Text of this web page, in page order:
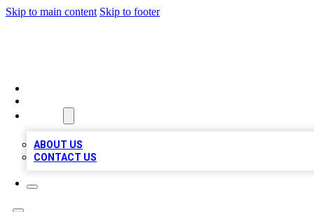
Skip to main content Skip to footer
ABOUT US
CONTACT US